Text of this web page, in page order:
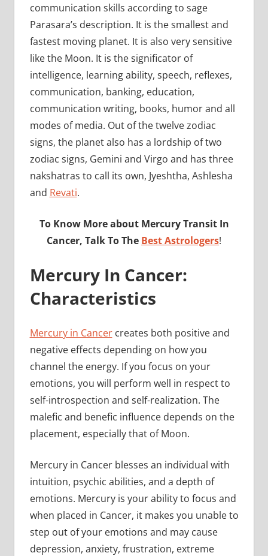
communication skills according to sage
Parasara’s description. It is the smallest and
fastest moving planet. It is also very sensitive
like the Moon. It is the significator of
intelligence, learning ability, speech, reflexes,
communication, banking, education,
communication writing, books, humor and all
modes of media. Out of the twelve zodiac
signs, the planet also has a lordship of two
zodiac signs, Gemini and Virgo and has three
nakshatras to call its own, Jyeshtha, Ashlesha
and Revati.
To Know More about Mercury Transit In
Cancer, Talk To The Best Astrologers!
Mercury In Cancer:
Characteristics
Mercury in Cancercreates both positive and
negative effects depending on how you
channel the energy. If you focus on your
emotions, you will perform well in respect to
self-introspection and self-realization. The
malefic and benefic influence depends on the
placement, especially that of Moon.
Mercury in Cancer blesses an individual with
intuition, psychic abilities, and a depth of
emotions. Mercury is your ability to focus and
when placed in Cancer, it makes you unable to
step out of your emotions and may cause
depression, anxiety, frustration, extreme